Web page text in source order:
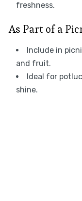
freshness.
As Part of a
Include in
and fruit.
Ideal for
shine.